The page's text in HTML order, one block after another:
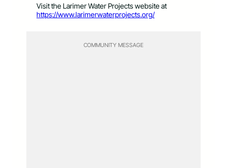
Visit the Larimer Water Projects website at
https://www.larimerwaterprojects.org/
COMMUNITY MESSAGE